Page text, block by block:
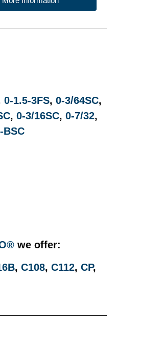
0-1.5-3FS, 0-3/64SC,
, 0-3/16SC, 0-7/32,
BSC
we offer:
, C108, C112, CP,